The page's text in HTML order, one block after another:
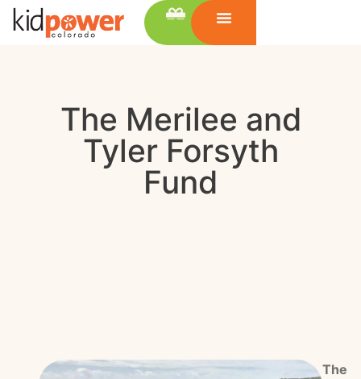
The Merilee and
Tyler Forsyth
Fund
The